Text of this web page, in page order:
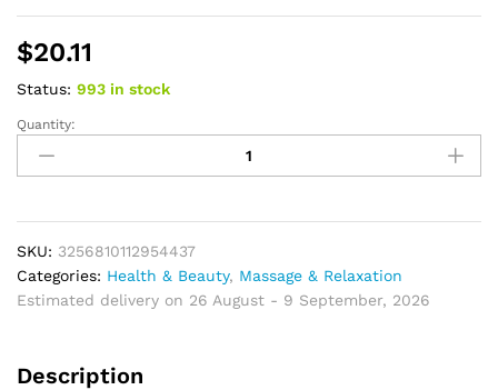
$20.11
Status: 993 in stock
Cherry
essential
oil,
essential
oil,
home
aromatherapy
care
Quantity:
SKU: 3256810112954437
Categories: Health & Beauty, Massage & Relaxation
Estimated delivery on 26 August - 9 September, 2026
Description